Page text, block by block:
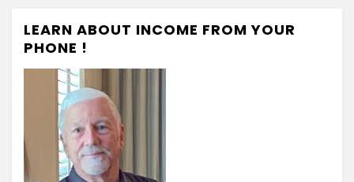
LEARN ABOUT INCOME FROM YOUR
PHONE !